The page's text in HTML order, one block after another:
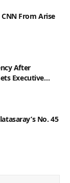
From Arise
After
Executive
No. 45